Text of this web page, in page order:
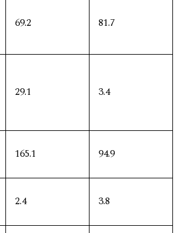
69.2 81.7
29.1 3.4
165.1 94.9
2.4 3.8